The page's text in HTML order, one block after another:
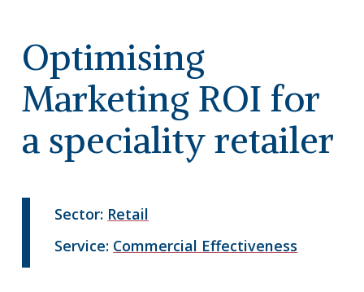
Optimising
Marketing ROI for
a speciality retailer
Sector: Retail
Service: Commercial Effectiveness